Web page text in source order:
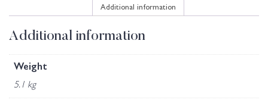
Additional information
Additional information
Weight
5.1 kg